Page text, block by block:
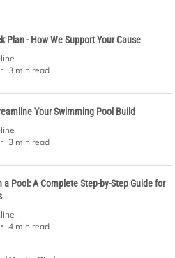
Plan - How We Support Your Cause
3 min read
Your Swimming Pool Build
3 min read
a Pool: A Complete Step-by-Step Guide for
4 min read